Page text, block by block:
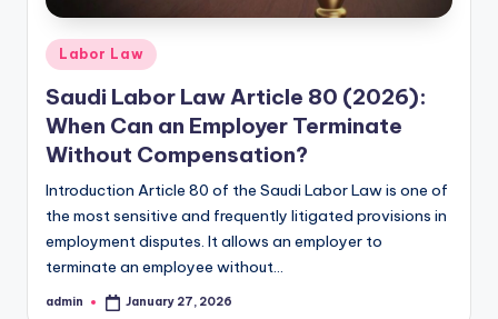
Posted
in
Labor Law
Saudi Labor Law Article 80 (2026):
When Can an Employer Terminate
Without Compensation?
Introduction Article 80 of the Saudi Labor Law is one of
the most sensitive and frequently litigated provisions in
employment disputes. It allows an employer to
terminate an employee without…
Posted
admin January 27, 2026